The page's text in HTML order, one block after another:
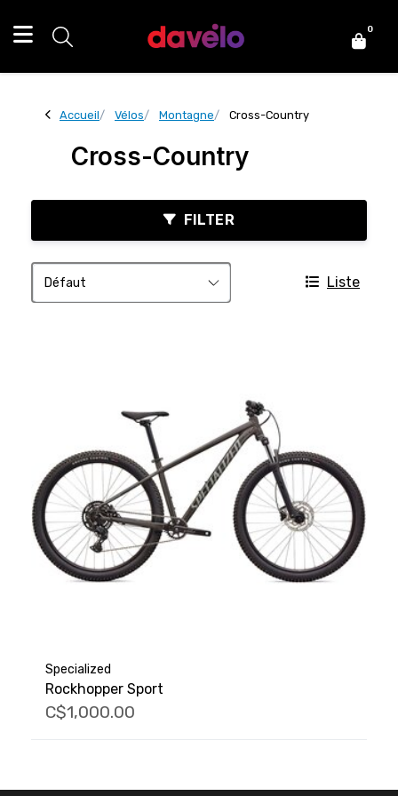
0
Accueil Vélos Montagne Cross-Country
Cross-Country
FILTER
Liste
Specialized
Rockhopper Sport
C$1,000.00